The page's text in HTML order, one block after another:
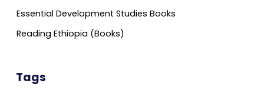
Essential Development Studies Books
Reading Ethiopia (Books)
Tags